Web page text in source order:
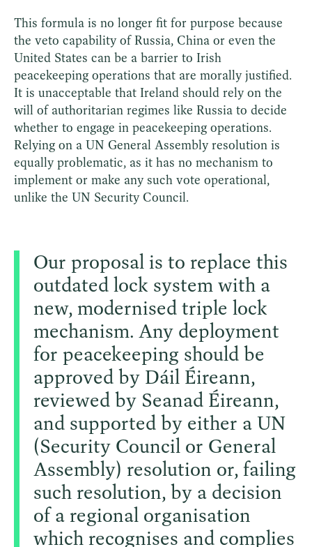
This formula is no longer fit for purpose because
the veto capability of Russia, China or even the
United States can be a barrier to Irish
peacekeeping operations that are morally justified.
It is unacceptable that Ireland should rely on the
will of authoritarian regimes like Russia to decide
whether to engage in peacekeeping operations.
Relying on a UN General Assembly resolution is
equally problematic, as it has no mechanism to
implement or make any such vote operational,
unlike the UN Security Council.
Our proposal is to replace this
outdated lock system with a
new, modernised triple lock
mechanism. Any deployment
for peacekeeping should be
approved by Dáil Éireann,
reviewed by Seanad Éireann,
and supported by either a UN
(Security Council or General
Assembly) resolution or, failing
such resolution, by a decision
of a regional organisation
which recognises and complies